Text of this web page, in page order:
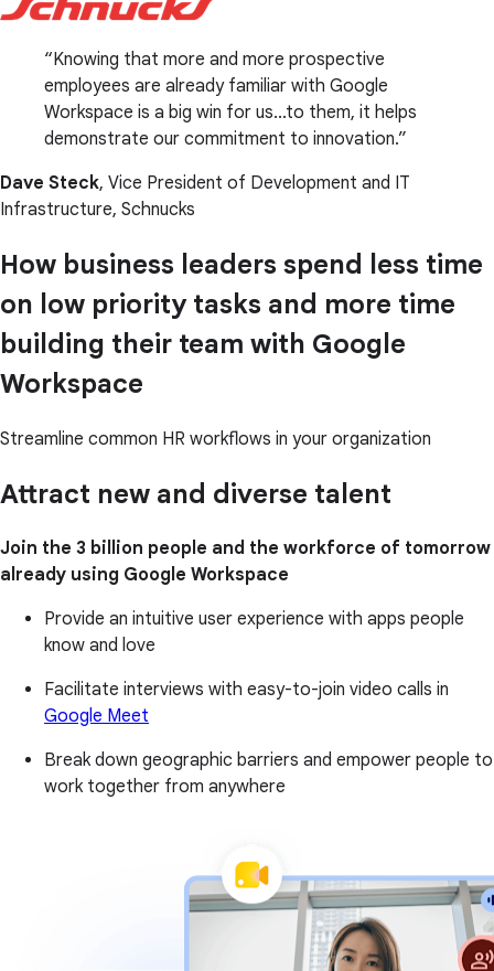
Knowing that more and more prospective
employees are already familiar with Google
Workspace is a big win for us...to them, it helps
demonstrate our commitment to innovation.
Dave Steck, Vice President of Development and IT
Infrastructure, Schnucks
How business leaders spend less time
on low priority tasks and more time
building their team with Google
Workspace
Streamline common HR workflows in your organization
Attract new and diverse talent
Join the 3 billion people and the workforce of tomorrow
already using Google Workspace
Provide an intuitive user experience with apps people
know and love
Facilitate interviews with easy-to-join video calls in
Google Meet
Break down geographic barriers and empower people to
work together from anywhere